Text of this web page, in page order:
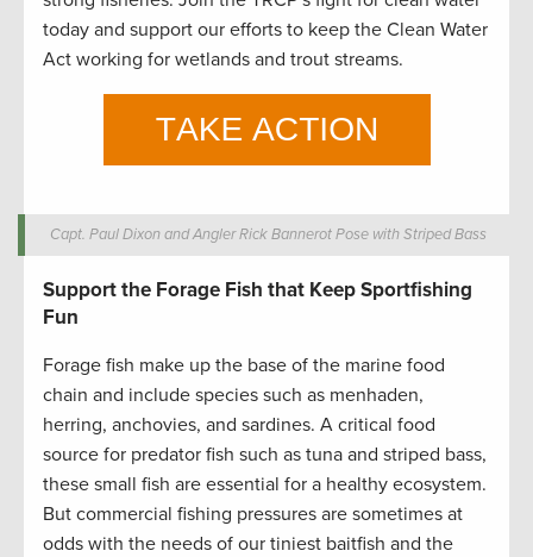
today and support our efforts to keep the Clean Water
Act working for wetlands and trout streams.
Capt. Paul Dixon and Angler Rick Bannerot Pose with Striped Bass
Support the Forage Fish that Keep Sportfishing
Fun
Forage fish make up the base of the marine food
chain and include species such as menhaden,
herring, anchovies, and sardines. A critical food
source for predator fish such as tuna and striped bass,
these small fish are essential for a healthy ecosystem.
But commercial fishing pressures are sometimes at
odds with the needs of our tiniest baitfish and the